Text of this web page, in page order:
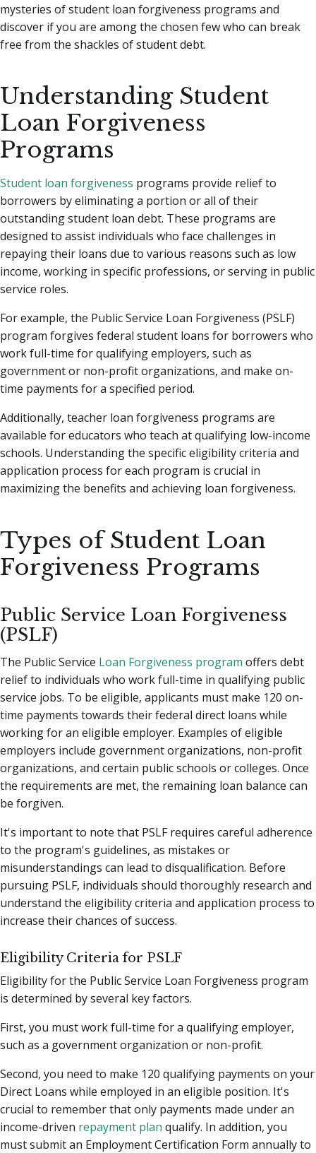
mysteries of student loan forgiveness programs and
discover if you are among the chosen few who can break
free from the shackles of student debt.
Understanding Student
Loan Forgiveness
Programs
Student loan forgiveness programs provide relief to
borrowers by eliminating a portion or all of their
outstanding student loan debt. These programs are
designed to assist individuals who face challenges in
repaying their loans due to various reasons such as low
income, working in specific professions, or serving in public
service roles.
For example, the Public Service Loan Forgiveness (PSLF)
program forgives federal student loans for borrowers who
work full-time for qualifying employers, such as
government or non-profit organizations, and make on-
time payments for a specified period.
Additionally, teacher loan forgiveness programs are
available for educators who teach at qualifying low-income
schools. Understanding the specific eligibility criteria and
application process for each program is crucial in
maximizing the benefits and achieving loan forgiveness.
Types of Student Loan
Forgiveness Programs
Public Service Loan Forgiveness
(PSLF)
The Public Service Loan Forgiveness program offers debt
relief to individuals who work full-time in qualifying public
service jobs. To be eligible, applicants must make 120 on-
time payments towards their federal direct loans while
working for an eligible employer. Examples of eligible
employers include government organizations, non-profit
organizations, and certain public schools or colleges. Once
the requirements are met, the remaining loan balance can
be forgiven.
It's important to note that PSLF requires careful adherence
to the program's guidelines, as mistakes or
misunderstandings can lead to disqualification. Before
pursuing PSLF, individuals should thoroughly research and
understand the eligibility criteria and application process to
increase their chances of success.
Eligibility Criteria for PSLF
Eligibility for the Public Service Loan Forgiveness program
is determined by several key factors.
First, you must work full-time for a qualifying employer,
such as a government organization or non-profit.
Second, you need to make 120 qualifying payments on your
Direct Loans while employed in an eligible position. It's
crucial to remember that only payments made under an
income-driven repayment plan qualify. In addition, you
must submit an Employment Certification Form annually to